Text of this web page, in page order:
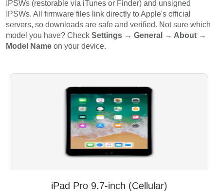
IPSWs (restorable via iTunes or Finder) and unsigned
IPSWs. All firmware files link directly to Apple's official
servers, so downloads are safe and verified. Not sure which
model you have? Check Settings → General → About →
Model Name on your device.
iPad Pro 9.7-inch (Cellular)